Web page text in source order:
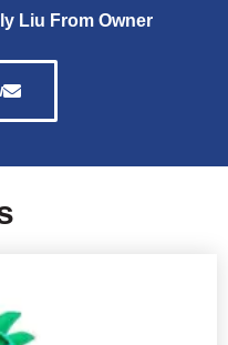
Liu From Owner